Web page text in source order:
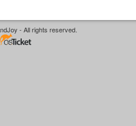
- All rights reserved.